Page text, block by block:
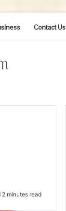
Contact Us
2 minutes read